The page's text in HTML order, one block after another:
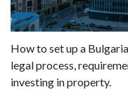
How to set up a
legal process,
investing in property.